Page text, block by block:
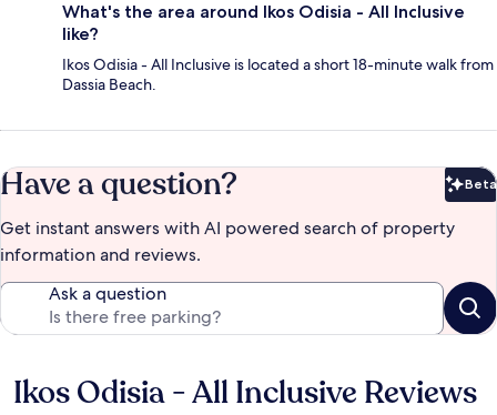
What's the area around Ikos Odisia - All Inclusive
like?
Ikos Odisia - All Inclusive is located a short 18-minute walk from
Dassia Beach.
Have a question? Beta
Get instant answers with AI powered search of property
information and reviews.
Ask a question
Reviews
Ikos Odisia - All Inclusive Reviews